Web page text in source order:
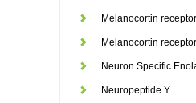
Melanocortin
Melanocortin
Neuron Specific
Neuropeptide Y